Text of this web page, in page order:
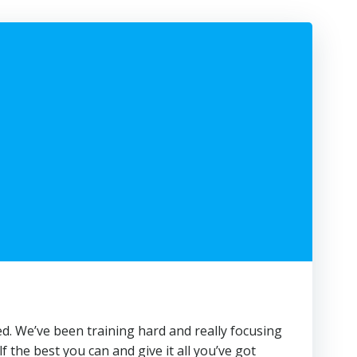
We’ve been training hard and really focusing
best you can and give it all you’ve got